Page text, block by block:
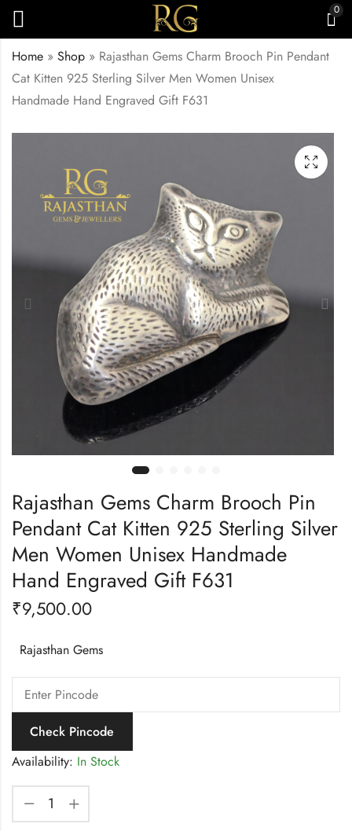
0
Home » Shop » Rajasthan Gems Charm Brooch Pin Pendant
Cat Kitten 925 Sterling Silver Men Women Unisex
Handmade Hand Engraved Gift F631
Charm Pendant Santa
Claus Christmas 925
Sterling Silver Men
Handmade Gift F630
Charm Brooch Pin
Pendant Dog Puppy
925 Sterling Silver
Handmade Hand
Engraved Gift F632
Rajasthan Gems Charm Brooch Pin
Pendant Cat Kitten 925 Sterling Silver
Men Women Unisex Handmade
Hand Engraved Gift F631
₹9,500.00
Rajasthan Gems
Check Pincode
Availability: In Stock